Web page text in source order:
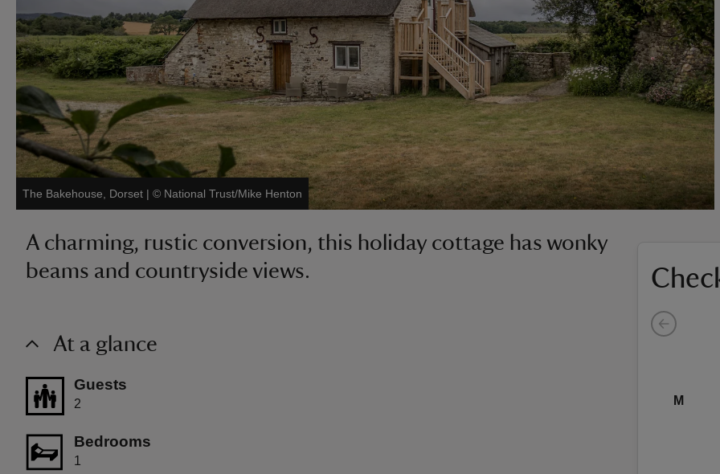
The Bakehouse, Dorset | © National Trust/Mike Henton
M
A charming, rustic conversion, this holiday cottage has wonky
beams and countryside views.
At a glance
Guests
2
Bedrooms
1